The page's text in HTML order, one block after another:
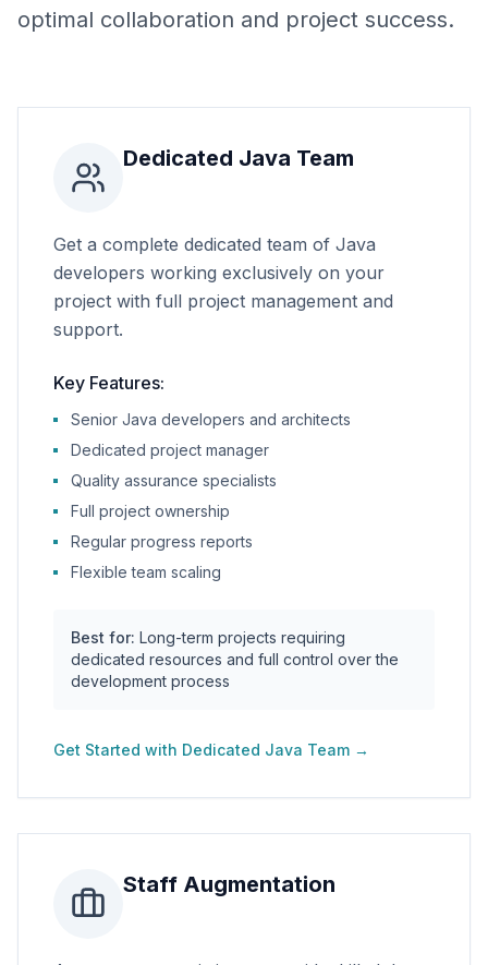
optimal collaboration and project success.
Dedicated Java Team
Get a complete dedicated team of Java
developers working exclusively on your
project with full project management and
support.
Key Features:
Senior Java developers and architects
Dedicated project manager
Quality assurance specialists
Full project ownership
Regular progress reports
Flexible team scaling
Best for: Long-term projects requiring
dedicated resources and full control over the
development process
Get Started with Dedicated Java Team →
Staff Augmentation